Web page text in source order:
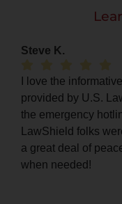
Steve K.
I love the
provided by U.S.
the emergency
LawShield folks
a great deal of
when needed!